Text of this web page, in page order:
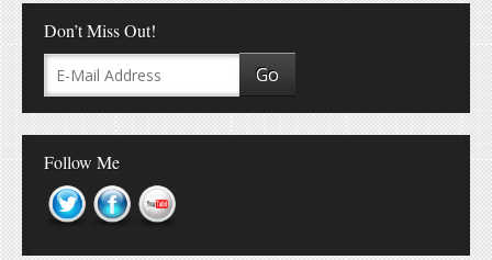
Don’t Miss Out!
Follow Me